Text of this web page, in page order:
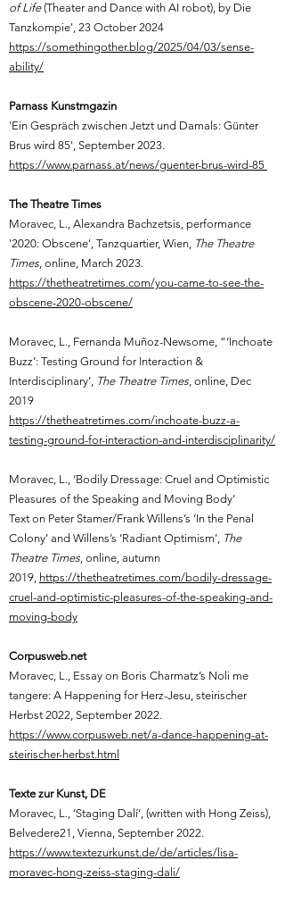
of Life(Theater and Dance with AI robot), by Die
Tanzkompie', 23 October 2024
https://somethingother.blog/2025/04/03/sense-
ability/
Parnass Kunstmgazin
'Ein Gespräch zwischen Jetzt und Damals: Günter
Brus wird 85', September 2023.
https://www.parnass.at/news/guenter-brus-wird-85
The Theatre Times
Moravec, L., Alexandra Bachzetsis, performance
'2020: Obscene', Tanzquartier, Wien, The Theatre
Times, online, March 2023.
https://thetheatretimes.com/you-came-to-see-the-
obscene-2020-obscene/
Moravec, L., Fernanda Muñoz-Newsome, “‘Inchoate
Buzz’: Testing Ground for Interaction &
Interdisciplinary’, The Theatre Times, online, Dec
2019
https://thetheatretimes.com/inchoate-buzz-a-
testing-ground-for-interaction-and-interdisciplinarity/
Moravec, L., ‘Bodily Dressage: Cruel and Optimistic
Pleasures of the Speaking and Moving Body’
Text on Peter Stamer/Frank Willens’s ‘In the Penal
Colony’ and Willens’s ‘Radiant Optimism’, The
Theatre Times, online, autumn
2019, https://thetheatretimes.com/bodily-dressage-
cruel-and-optimistic-pleasures-of-the-speaking-and-
moving-body
Corpusweb.net
Moravec, L., Essay on Boris Charmatz’s Noli me
tangere: A Happening for Herz-Jesu, steirischer
Herbst 2022, September 2022.
https://www.corpusweb.net/a-dance-happening-at-
steirischer-herbst.html
Texte zur Kunst, DE
Moravec, L., ‘Staging Dalí’, (written with Hong Zeiss),
Belvedere21, Vienna, September 2022.
https://www.textezurkunst.de/de/articles/lisa-
moravec-hong-zeiss-staging-dali/